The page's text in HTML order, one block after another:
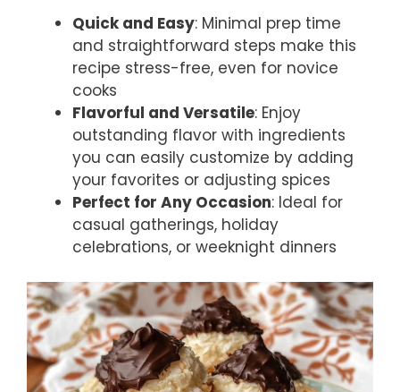
Quick and Easy: Minimal prep time
and straightforward steps make this
recipe stress-free, even for novice
cooks
Flavorful and Versatile: Enjoy
outstanding flavor with ingredients
you can easily customize by adding
your favorites or adjusting spices
Perfect for Any Occasion: Ideal for
casual gatherings, holiday
celebrations, or weeknight dinners